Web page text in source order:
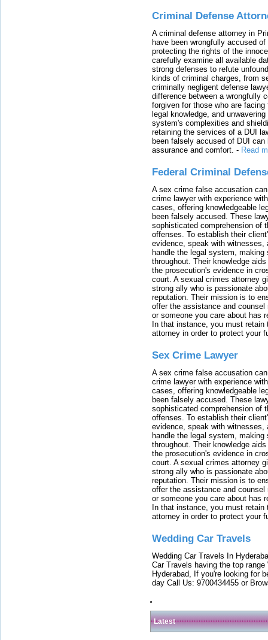
Criminal Defense
A criminal defense attorney in
have been wrongfully accused
protecting the rights of the
carefully examine all available
strong defenses to refute
kinds of criminal charges, from
criminally negligent defense
difference between a wrongfully
forgiven for those who are
legal knowledge, and
system's complexities and
retaining the services of a DUI
been falsely accused of DUI
assurance and comfort. - Read
Federal Criminal
A sex crime false accusation
crime lawyer with experience
cases, offering knowledgeable
been falsely accused. These
sophisticated comprehension of
offenses. To establish their
evidence, speak with witnesses,
handle the legal system, making
throughout. Their knowledge
the prosecution's evidence in
court. A sexual crimes attorney
strong ally who is passionate
reputation. Their mission is to
offer the assistance and
or someone you care about has
In that instance, you must
attorney in order to protect your
Sex Crime Lawyer
A sex crime false accusation
crime lawyer with experience
cases, offering knowledgeable
been falsely accused. These
sophisticated comprehension of
offenses. To establish their
evidence, speak with witnesses,
handle the legal system, making
throughout. Their knowledge
the prosecution's evidence in
court. A sexual crimes attorney
strong ally who is passionate
reputation. Their mission is to
offer the assistance and
or someone you care about has
In that instance, you must
attorney in order to protect your
Wedding Car Travels
Wedding Car Travels In
Car Travels having the top
Hyderabad, If you're looking for
day Call Us: 9700434455 or
Latest